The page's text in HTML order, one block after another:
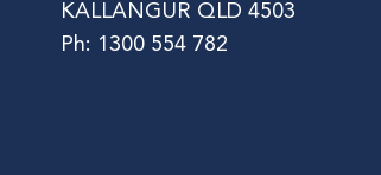
KALLANGUR QLD 4503
Ph: 1300 554 782